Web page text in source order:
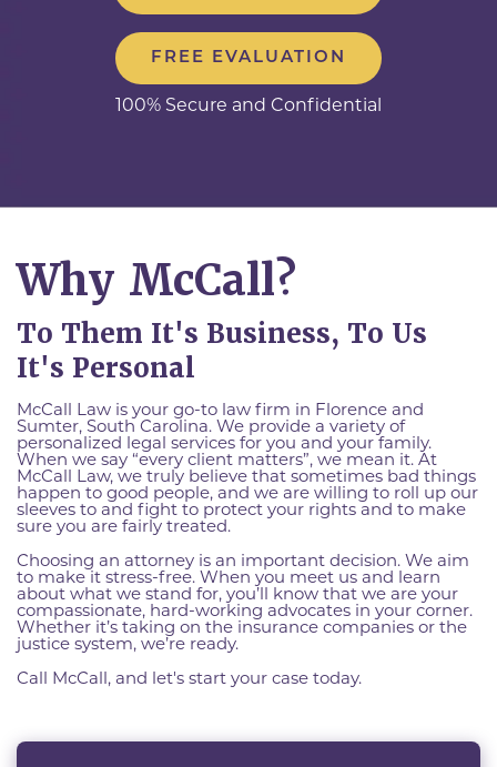
FREE EVALUATION
100% Secure and Confidential
Why McCall?
To Them It's Business, To Us
It's Personal
McCall Law is your go-to law firm in Florence and
Sumter, South Carolina. We provide a variety of
personalized legal services for you and your family.
When we say “every client matters”, we mean it. At
McCall Law, we truly believe that sometimes bad things
happen to good people, and we are willing to roll up our
sleeves to and fight to protect your rights and to make
sure you are fairly treated.
Choosing an attorney is an important decision. We aim
to make it stress-free. When you meet us and learn
about what we stand for, you’ll know that we are your
compassionate, hard-working advocates in your corner.
Whether it’s taking on the insurance companies or the
justice system, we’re ready.
Call McCall, and let's start your case today.